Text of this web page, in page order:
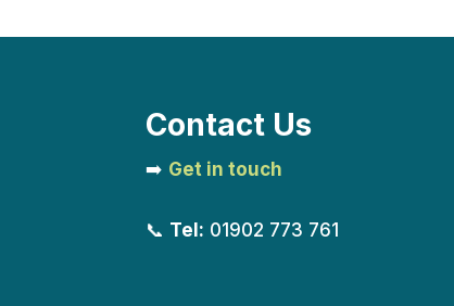
Contact Us
➡️ Get in touch
📞 Tel: 01902 773 761